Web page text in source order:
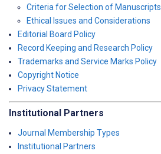
Criteria for Selection of Manuscripts
Ethical Issues and Considerations
Editorial Board Policy
Record Keeping and Research Policy
Trademarks and Service Marks Policy
Copyright Notice
Privacy Statement
Institutional Partners
Journal Membership Types
Institutional Partners